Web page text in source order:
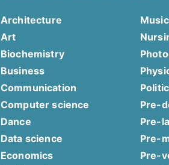
Architecture
Art
Biochemistry
Business
Communication
Computer science
Dance
Data science
Economics
Music
Pre-
Pre-
Pre-
Pre-